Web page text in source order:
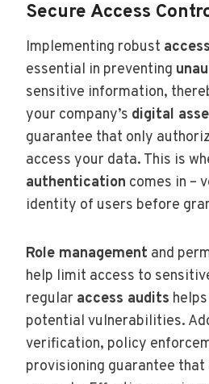
Secure Access
Implementing robust
essential in preventing
sensitive information,
your company’s digital
guarantee that only
access your data. This is
authentication comes in –
identity of users before
Role management and
help limit access to
regular access audits
potential vulnerabilities.
verification, policy
provisioning guarantee